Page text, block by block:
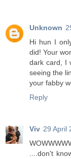
Unknown
Hi hun I
did! Your
dark card, I
seeing the
your fabby
Reply
Viv 29 April
....don't